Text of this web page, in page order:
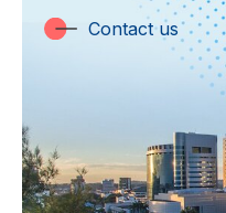
Trust Companies
Labuan
Islamic Business
Other Businesses
Tax-Related
Contact us